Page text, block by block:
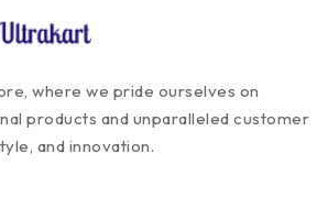
where we pride ourselves on
products and unparalleled customer
and innovation.